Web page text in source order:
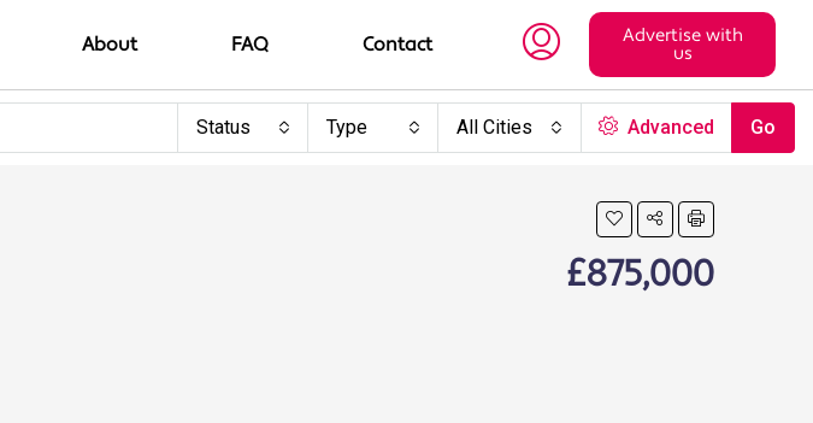
About FAQ Contact Advertise with
us
Status Type All Cities Advanced Go
£875,000